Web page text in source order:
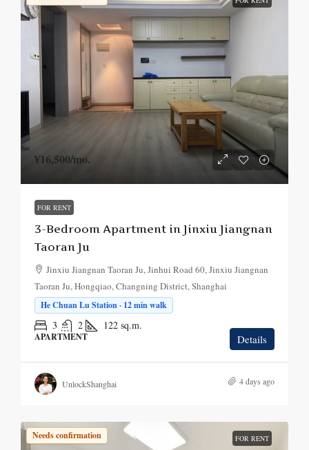
¥16,500/mo.
FOR RENT
3-Bedroom Apartment in Jinxiu Jiangnan
Taoran Ju
Jinxiu Jiangnan Taoran Ju, Jinhui Road 60, Jinxiu Jiangnan
Taoran Ju, Hongqiao, Changning District, Shanghai
He Chuan Lu Station · 12 min walk
3 2 122 sq.m.
APARTMENT Details
UnlockShanghai 4 days ago
Needs confirmation FOR RENT